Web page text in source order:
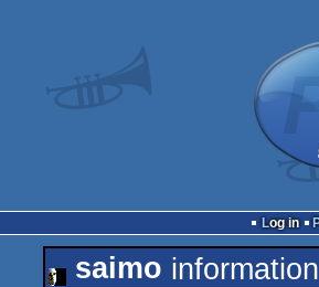
Log in
saimo information